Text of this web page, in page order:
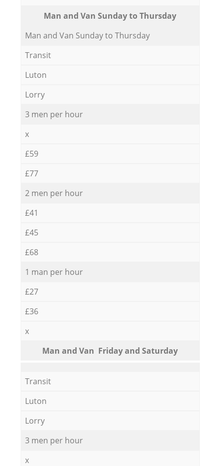
Мan аnd Van Sunday to Thursday
Мan аnd Van Sunday to Thursday
Transit
Luton
Lorry
3 men per hour
x
£59
£77
2 men per hour
£41
£45
£68
1 man per hour
£27
£36
x
Мan аnd Van Friday and Saturday
Transit
Luton
Lorry
3 men per hour
x